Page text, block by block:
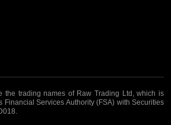
the trading names of Raw Trading Ltd, which is
Financial Services Authority (FSA) with Securities